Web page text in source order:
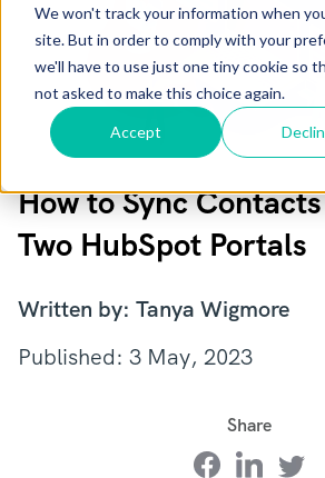
We won't track your information when
site. But in order to comply with your
we'll have to use just one tiny cookie so
not asked to make this choice again.
Accept
How to Sync
Two HubSpot Portals
Written by: Tanya Wigmore
Published: 3 May, 2023
Share